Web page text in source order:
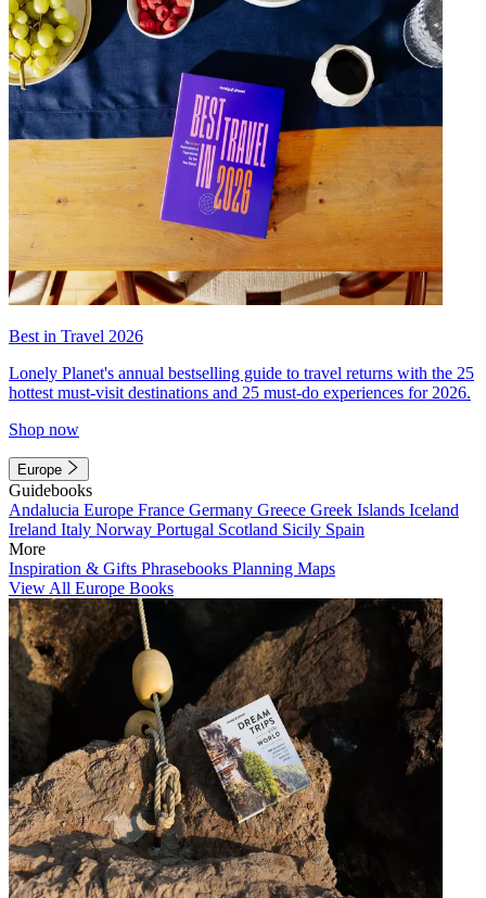
Best in Travel 2026
Lonely Planet's annual bestselling guide to travel returns with the 25
hottest must-visit destinations and 25 must-do experiences for 2026.
Shop now
Europe
Guidebooks
Andalucia Europe France Germany Greece Greek Islands Iceland
Ireland Italy Norway Portugal Scotland Sicily Spain
More
Inspiration & Gifts Phrasebooks Planning Maps
View All Europe Books